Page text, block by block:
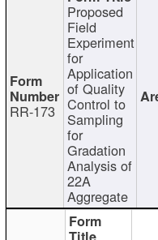
RR-173
Proposed
Field
Experiment
for
Application
of Quality
Control to
Sampling
for
Gradation
Analysis of
22A
Aggregate